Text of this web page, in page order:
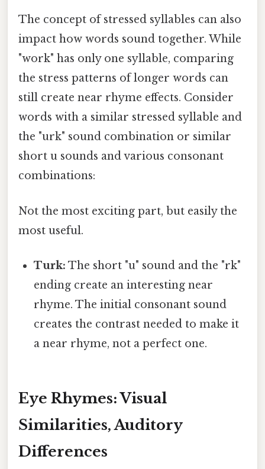
The concept of stressed syllables can also
impact how words sound together. While
"work" has only one syllable, comparing
the stress patterns of longer words can
still create near rhyme effects. Consider
words with a similar stressed syllable and
the "urk" sound combination or similar
short u sounds and various consonant
combinations:
Not the most exciting part, but easily the
most useful.
Turk: The short "u" sound and the "rk"
ending create an interesting near
rhyme. The initial consonant sound
creates the contrast needed to make it
a near rhyme, not a perfect one.
Eye Rhymes: Visual
Similarities, Auditory
Differences